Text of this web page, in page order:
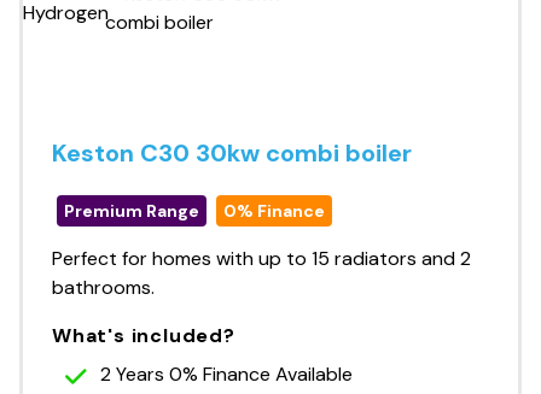
Keston C30 30kw combi boiler
Premium Range 0% Finance
Perfect for homes with up to 15 radiators and 2
bathrooms.
What's included?
2 Years 0% Finance Available